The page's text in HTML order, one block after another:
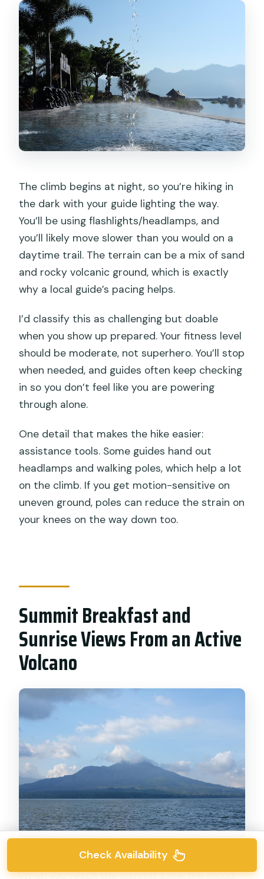
The climb begins at night, so you’re hiking in
the dark with your guide lighting the way.
You’ll be using flashlights/headlamps, and
you’ll likely move slower than you would on a
daytime trail. The terrain can be a mix of sand
and rocky volcanic ground, which is exactly
why a local guide’s pacing helps.
I’d classify this as challenging but doable
when you show up prepared. Your fitness level
should be moderate, not superhero. You’ll stop
when needed, and guides often keep checking
in so you don’t feel like you are powering
through alone.
One detail that makes the hike easier:
assistance tools. Some guides hand out
headlamps and walking poles, which help a lot
on the climb. If you get motion-sensitive on
uneven ground, poles can reduce the strain on
your knees on the way down too.
Summit Breakfast and
Sunrise Views From an Active
Volcano
When you reach the summit zone, the mood
Check Availability